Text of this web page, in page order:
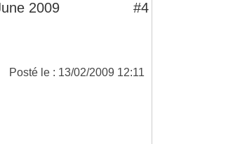
2009 #4
Posté le : 13/02/2009 12:11